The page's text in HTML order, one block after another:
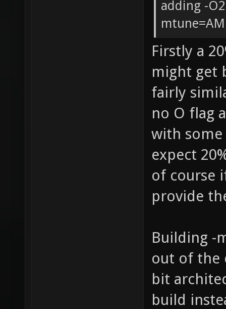
adding -
Firstly a
might get
fairly
no O flag
with
expect
of course
provide
Building -
out of the
bit
build